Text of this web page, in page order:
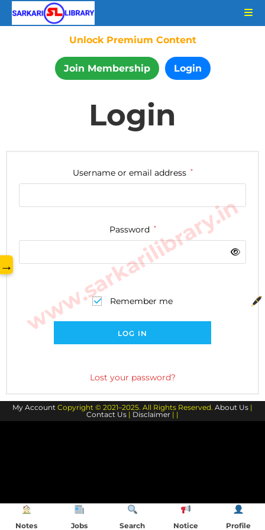
Unlock Premium Content
Join Membership Login
Login
Username or email address *
Password *
Remember me
LOG IN
Lost your password?
My Account Copyright © 2021–2025. All Rights Reserved. About Us |
Contact Us | Disclaimer | |
www.sarkarilibrary.in
→
Notes Jobs Search Notice Profile